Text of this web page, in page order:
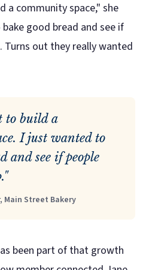
a community space," she
good bread and see if
Turns out they really wanted
to build a
I just wanted to
and see if people
Main Street Bakery
been part of that growth